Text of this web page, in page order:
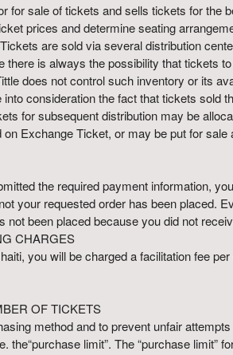
for sale of tickets and sells tickets for the
prices and determine seating
are sold via several distribution
there is always the possibility that tickets
does not control such inventory or its
consideration the fact that tickets sold
for subsequent distribution may be
Exchange Ticket, or may be put for
the required payment information,
your requested order has been placed.
not been placed because you did not
CHARGES
you will be charged a facilitation fee
OF TICKETS
method and to prevent unfair
the“purchase limit”. The “purchase limit”